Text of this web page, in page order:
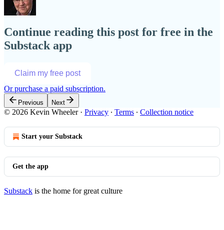
Continue reading this post for free in the
Substack app
Claim my free post
Or purchase a paid subscription.
Previous Next
© 2026 Kevin Wheeler· Privacy ∙ Terms ∙ Collection notice
Start your Substack
Get the app
Substack is the home for great culture